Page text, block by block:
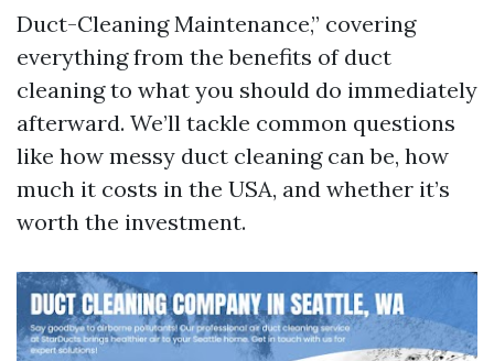
Duct-Cleaning Maintenance,” covering
everything from the benefits of duct
cleaning to what you should do immediately
afterward. We’ll tackle common questions
like how messy duct cleaning can be, how
much it costs in the USA, and whether it’s
worth the investment.